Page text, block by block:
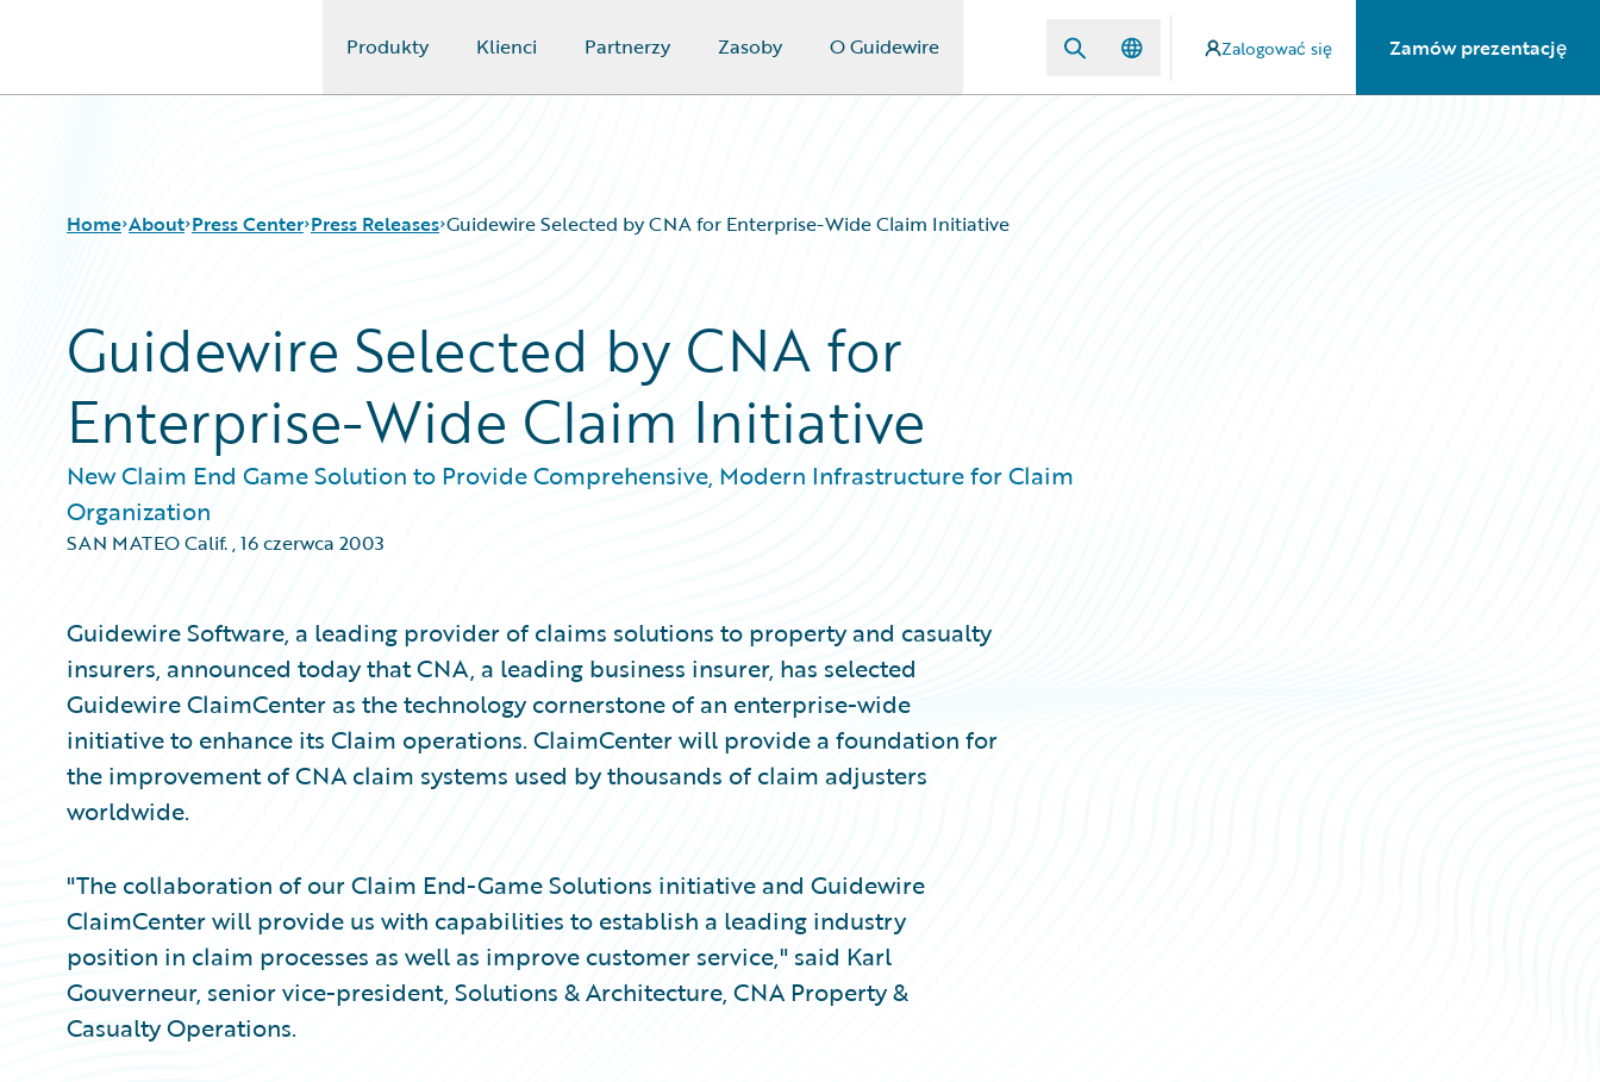
Produkty Klienci Partnerzy Zasoby O Guidewire Zalogować się Zamów prezentację
Home About Press Center Press Releases Guidewire Selected by CNA for Enterprise-Wide Claim Initiative
Guidewire Selected by CNA for
Enterprise-Wide Claim Initiative
New Claim End Game Solution to Provide Comprehensive, Modern Infrastructure for Claim
Organization
SAN MATEO Calif.,16 czerwca 2003
Guidewire Software, a leading provider of claims solutions to property and casualty
insurers, announced today that CNA, a leading business insurer, has selected
Guidewire ClaimCenter as the technology cornerstone of an enterprise-wide
initiative to enhance its Claim operations. ClaimCenter will provide a foundation for
the improvement of CNA claim systems used by thousands of claim adjusters
worldwide.
"The collaboration of our Claim End-Game Solutions initiative and Guidewire
ClaimCenter will provide us with capabilities to establish a leading industry
position in claim processes as well as improve customer service," said Karl
Gouverneur, senior vice-president, Solutions & Architecture, CNA Property &
Casualty Operations.